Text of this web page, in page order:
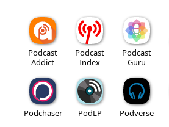
Podcast
Addict
Podcast
Index
Podcast
Guru
Podchaser PodLP Podverse